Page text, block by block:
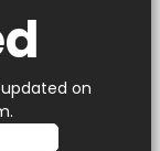
on